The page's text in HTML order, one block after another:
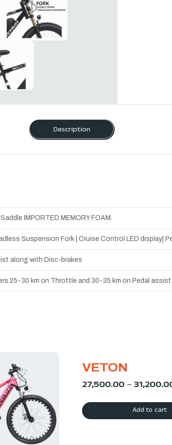
Description
IMPORTED MEMORY FOAM.
Suspension Fork | Cruise Control LED display|
along with Disc-brakes
25-30 km on Throttle and 30-35 km on Pedal assist.
VETON
27,500.00 –
Add to cart